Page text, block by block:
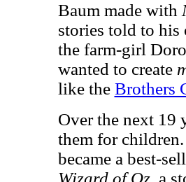
Baum made with
stories told to his
the farm-girl
wanted to create
like the Brothers
Over the next 19
them for
became a best-
Wizard of Oz, a